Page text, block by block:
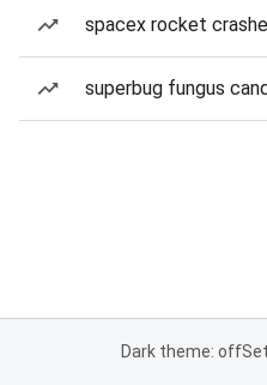
spacex rocket
superbug fungus
Dark theme: off